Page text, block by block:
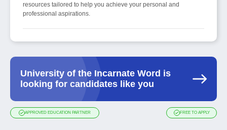
resources tailored to help you achieve your personal and
professional aspirations.
University of the Incarnate Word is
looking for candidates like you
APPROVED EDUCATION PARTNER FREE TO APPLY